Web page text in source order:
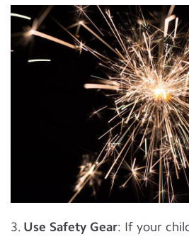
3. Use Safety Gear: If your